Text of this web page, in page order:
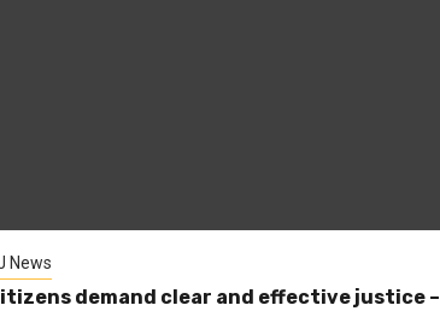
News
demand clear and effective justice –